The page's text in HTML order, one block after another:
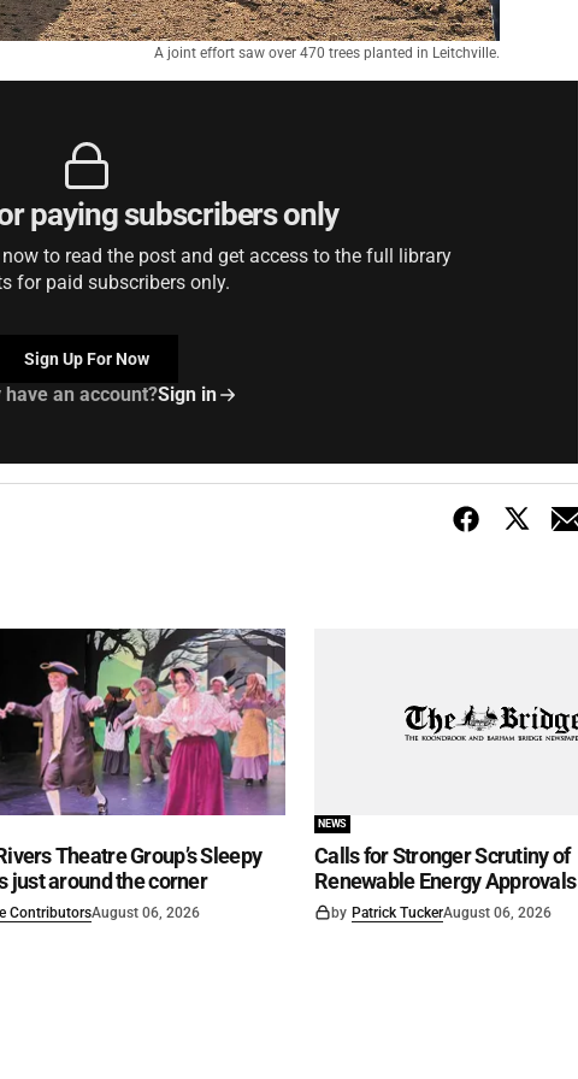
A joint effort saw over 470 trees planted in Leitchville.
paying subscribers only
to read the post and get access to the full library
for paid subscribers only.
Sign Up For Now
an account?Sign in
Theatre Group’s Sleepy
just around the corner
ContributorsAugust 06, 2026
NEWS
Calls for Stronger Scrutiny of
Renewable Energy Approvals
by Patrick TuckerAugust 06, 2026